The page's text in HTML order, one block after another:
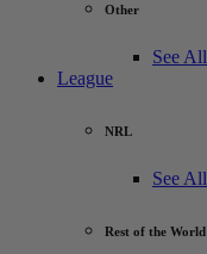
Other
See All
League
NRL
See All
Rest of the World